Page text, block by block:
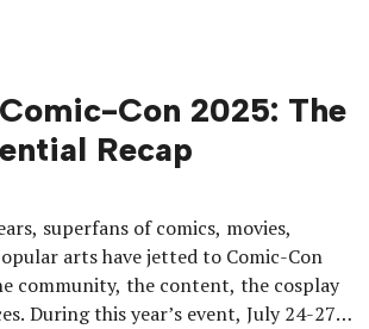
Con 2025: The
Recap
superfans of comics, movies,
arts have jetted to Comic-Con
community, the content, the cosplay
During this year’s event, July 24-27,